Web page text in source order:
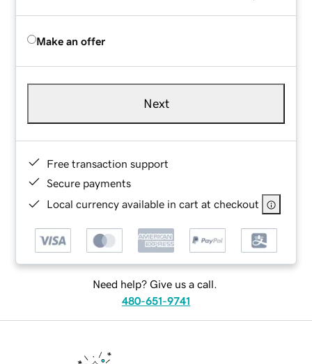
Make an offer
Next
Free transaction support
Secure payments
Local currency available in cart at checkout
Need help? Give us a call.
480-651-9741